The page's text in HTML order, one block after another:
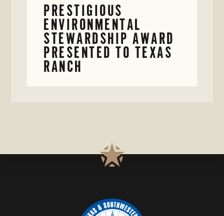
PRESTIGIOUS
ENVIRONMENTAL
STEWARDSHIP AWARD
PRESENTED TO TEXAS
RANCH